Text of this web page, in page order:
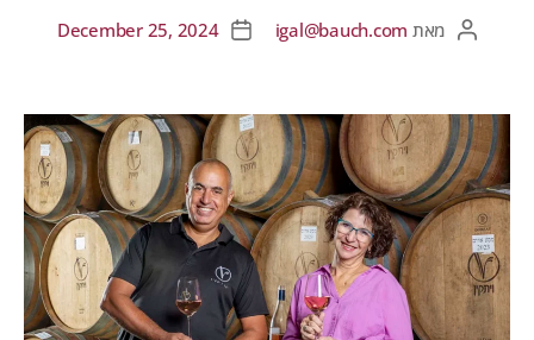
מאת igal@bauch.com
December 25, 2024